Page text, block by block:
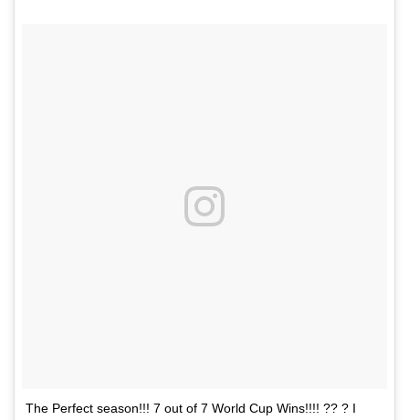
The Perfect season!!! 7 out of 7 World Cup Wins!!!! ?? ? I